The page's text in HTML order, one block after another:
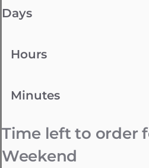
Days
Hours
Minutes
Time left to order
Weekend